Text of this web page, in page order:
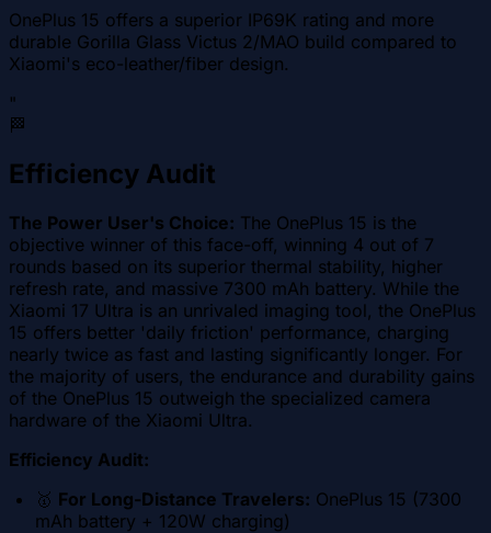
OnePlus 15 offers a superior IP69K rating and more
durable Gorilla Glass Victus 2/MAO build compared to
Xiaomi's eco-leather/fiber design.
"
🏁
Efficiency Audit
The Power User's Choice: The OnePlus 15 is the
objective winner of this face-off, winning 4 out of 7
rounds based on its superior thermal stability, higher
refresh rate, and massive 7300 mAh battery. While the
Xiaomi 17 Ultra is an unrivaled imaging tool, the OnePlus
15 offers better 'daily friction' performance, charging
nearly twice as fast and lasting significantly longer. For
the majority of users, the endurance and durability gains
of the OnePlus 15 outweigh the specialized camera
hardware of the Xiaomi Ultra.
Efficiency Audit:
🥇 For Long-Distance Travelers: OnePlus 15 (7300
mAh battery + 120W charging)